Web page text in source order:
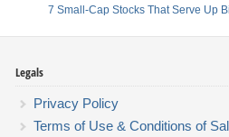
7 Small-Cap Stocks That Serve Up
Legals
Privacy Policy
Terms of Use & Conditions of